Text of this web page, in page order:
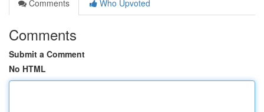
Comments
Who Upvoted
Comments
Submit a Comment
No HTML